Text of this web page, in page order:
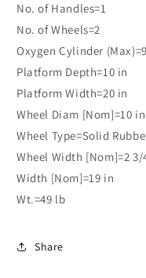
No. of Handles=1
No. of Wheels=2
Oxygen Cylinder
Platform Depth=10 in
Platform Width=20 in
Wheel Diam [Nom]=10 in
Wheel Type=Solid
Wheel Width [Nom]=2 3/
Width [Nom]=19 in
Wt.=49 lb
Share